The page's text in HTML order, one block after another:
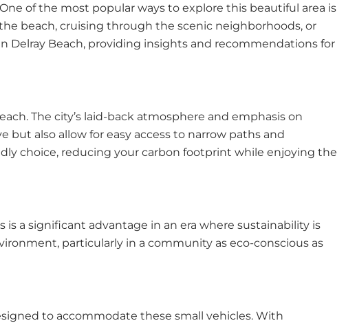
of the most popular ways to explore this beautiful area is
beach, cruising through the scenic neighborhoods, or
Delray Beach, providing insights and recommendations for
The city’s laid-back atmosphere and emphasis on
also allow for easy access to narrow paths and
choice, reducing your carbon footprint while enjoying the
a significant advantage in an era where sustainability is
particularly in a community as eco-conscious as
to accommodate these small vehicles. With